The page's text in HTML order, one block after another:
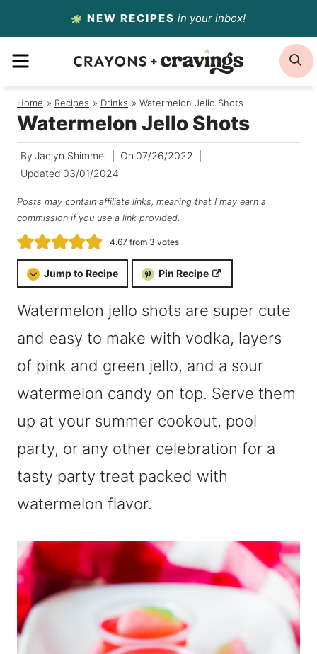
to
content
NEW RECIPES in your inbox!
MENU
Home / Recipes / Drinks / Watermelon Jello Shots
Watermelon Jello Shots
By Jaclyn Shimmel On 07/26/2022
Updated 03/01/2024
Posts may contain affiliate links, meaning that I may earn a
commission if you use a link provided.
4.67from 3 votes
Jump to Recipe Pin Recipe
Watermelon jello shots are super cute
and easy to make with vodka, layers
of pink and green jello, and a sour
watermelon candy on top. Serve them
up at your summer cookout, pool
party, or any other celebration for a
tasty party treat packed with
watermelon flavor.